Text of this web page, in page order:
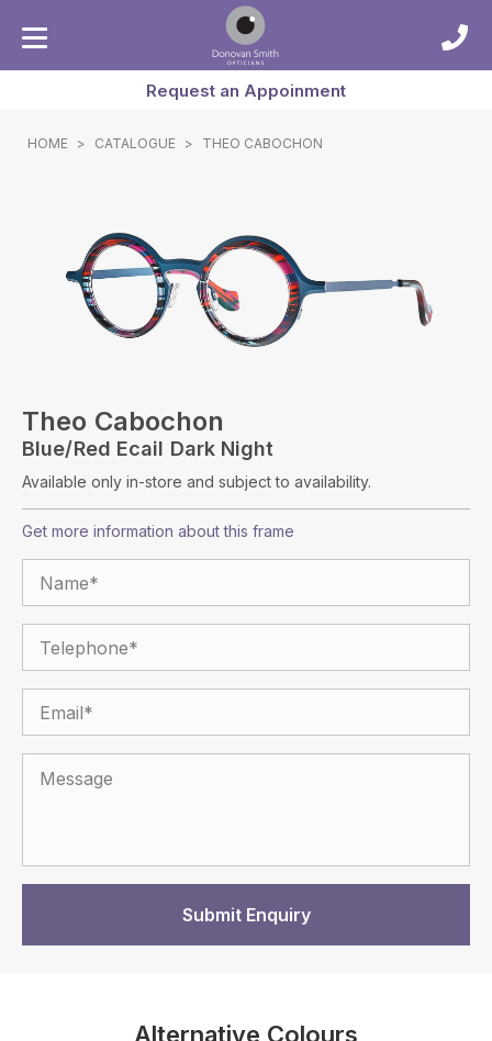
Request an Appoinment
HOME > CATALOGUE > THEO CABOCHON
Theo Cabochon
Blue/red Ecail Dark Night
Available only in-store and subject to availability.
Get more information about this frame
Alternative Colours